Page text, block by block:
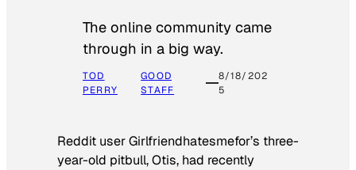
The online community came
through in a big way.
TOD
PERRY
GOOD
STAFF
8/18/202
5
Reddit user Girlfriendhatesmefor’s three-
year-old pitbull, Otis, had recently